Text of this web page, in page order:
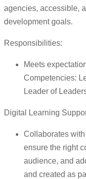
agencies, accessible,
development goals.
Responsibilities:
Meets
Competencies:
Leader of
Digital Learning
Collaborates
ensure the right
audience, and
and created as